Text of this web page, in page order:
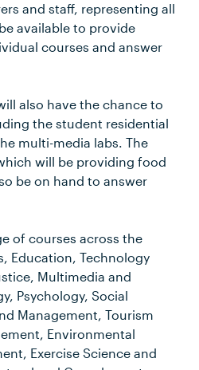
and staff, representing all
available to provide
courses and answer
also have the chance to
the student residential
multi-media labs. The
will be providing food
be on hand to answer
of courses across the
Education, Technology
Multimedia and
Psychology, Social
Management, Tourism
Environmental
Exercise Science and